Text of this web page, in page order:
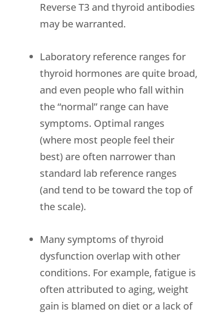
Reverse T3 and thyroid antibodies
may be warranted.
Laboratory reference ranges for
thyroid hormones are quite broad,
and even people who fall within
the “normal” range can have
symptoms. Optimal ranges
(where most people feel their
best) are often narrower than
standard lab reference ranges
(and tend to be toward the top of
the scale).
Many symptoms of thyroid
dysfunction overlap with other
conditions. For example, fatigue is
often attributed to aging, weight
gain is blamed on diet or a lack of